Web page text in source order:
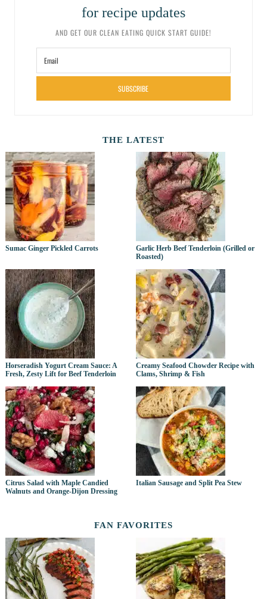
for recipe updates
AND GET OUR CLEAN EATING QUICK START GUIDE!
SUBSCRIBE
THE LATEST
Sumac Ginger Pickled Carrots
Garlic Herb Beef Tenderloin (Grilled or
Roasted)
Horseradish Yogurt Cream Sauce: A
Fresh, Zesty Lift for Beef Tenderloin
Creamy Seafood Chowder Recipe with
Clams, Shrimp & Fish
Citrus Salad with Maple Candied
Walnuts and Orange-Dijon Dressing
Italian Sausage and Split Pea Stew
FAN FAVORITES